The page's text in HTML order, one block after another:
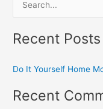
a
c
h
Recent Posts
Do It Yourself Home
Recent